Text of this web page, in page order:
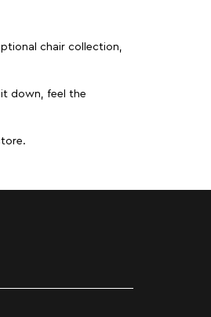
chair collection,
down, feel the